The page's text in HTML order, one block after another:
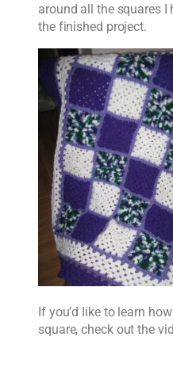
around all the squares
the finished project.
If you’d like to learn
square, check out the